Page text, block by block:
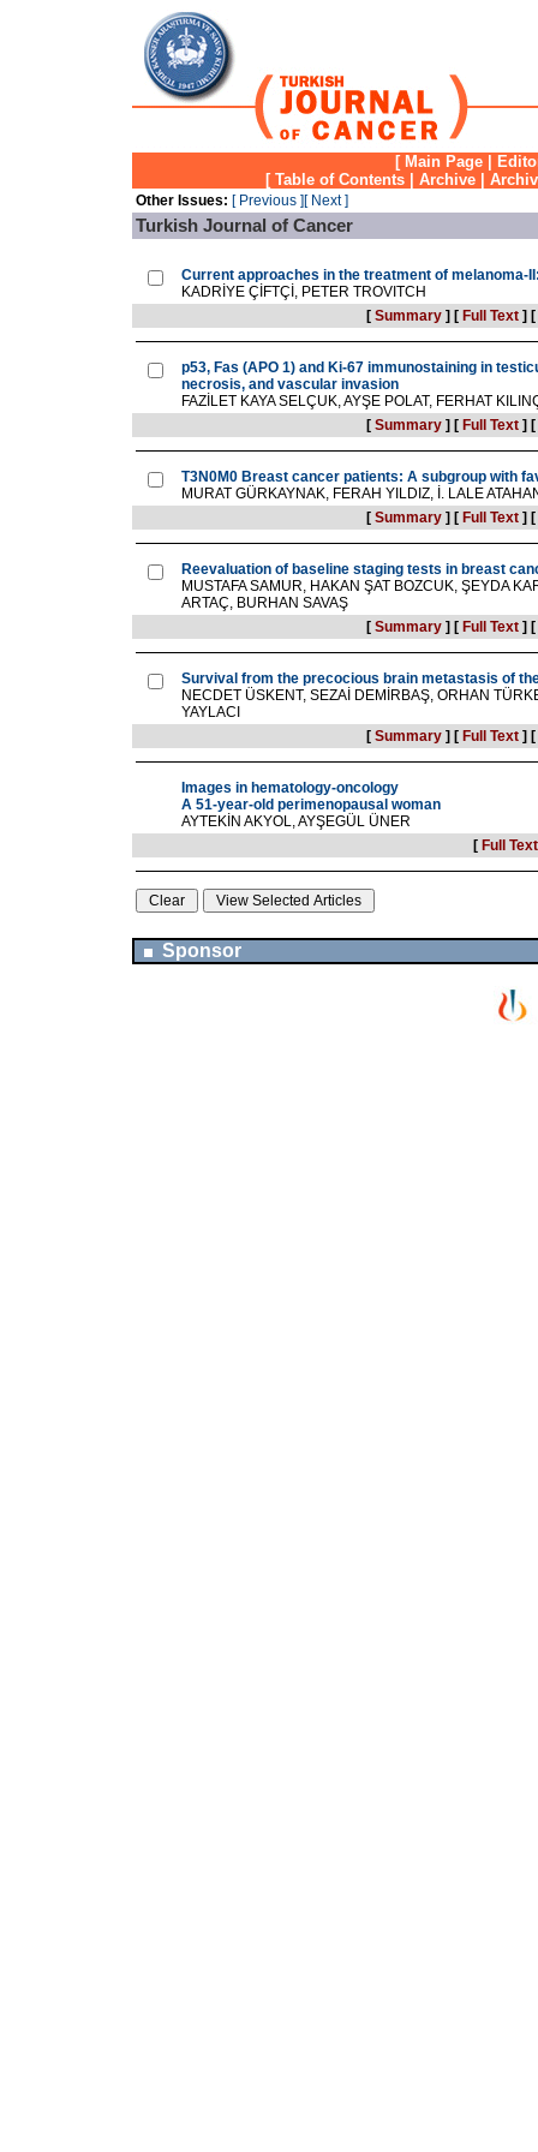
[ Main Page
[ Table of Contents Archive
Other Issues: [ Previous ][ Next ]
Turkish Journal of Cancer
Current approaches in the treatment of melanoma-
KADRİYE ÇİFTÇİ, PETER TROVITCH
[ Summary] [ Full Text] [
p53, Fas (APO 1) and Ki-67 immunostaining in
necrosis, and vascular invasion
FAZİLET KAYA SELÇUK, AYŞE POLAT, FERHAT
[ Summary] [ Full Text] [
T3N0M0 Breast cancer patients: A subgroup with
MURAT GÜRKAYNAK, FERAH YILDIZ, İ. LALE
[ Summary] [ Full Text] [
Reevaluation of baseline staging tests in breast
MUSTAFA SAMUR, HAKAN ŞAT BOZCUK, ŞEYDA
ARTAÇ, BURHAN SAVAŞ
[ Summary] [ Full Text] [
Survival from the precocious brain metastasis of
NECDET ÜSKENT, SEZAİ DEMİRBAŞ, ORHAN
YAYLACI
[ Summary] [ Full Text] [
Images in hematology-oncology
A 51-year-old perimenopausal woman
AYTEKİN AKYOL, AYŞEGÜL ÜNER
[ Full Text
Sponsor